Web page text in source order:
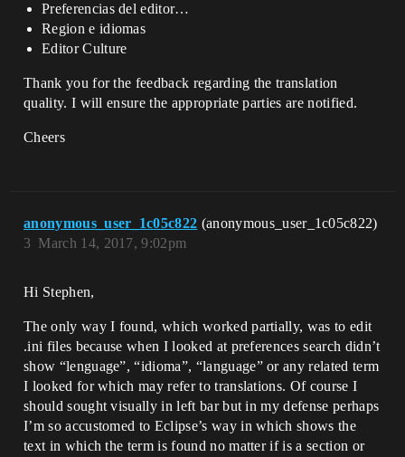
Preferencias del editor…
Region e idiomas
Editor Culture
Thank you for the feedback regarding the translation
quality. I will ensure the appropriate parties are notified.
Cheers
anonymous_user_1c05c822 (anonymous_user_1c05c822)
March 14, 2017, 9:02pm
3
Hi Stephen,
The only way I found, which worked partially, was to edit
.ini files because when I looked at preferences search didn’t
show “lenguage”, “idioma”, “language” or any related term
I looked for which may refer to translations. Of course I
should sought visually in left bar but in my defense perhaps
I’m so accustomed to Eclipse’s way in which shows the
text in which the term is found no matter if is a section or